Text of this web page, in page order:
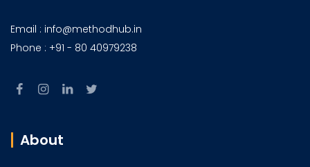
Email : info@methodhub.in
Phone : +91 - 80 40979238
About